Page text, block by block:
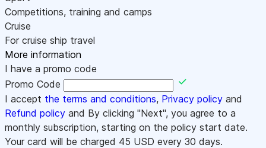
Competitions, training and camps
Cruise
For cruise ship travel
More information
I have a promo code
Promo Code
I accept the terms and conditions, Privacy policy and
Refund policy and By clicking "Next", you agree to a
monthly subscription, starting on the policy start date.
Your card will be charged 45 USD every 30 days.